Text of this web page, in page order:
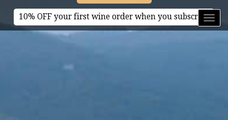
10% OFF your first wine order when you subscribe